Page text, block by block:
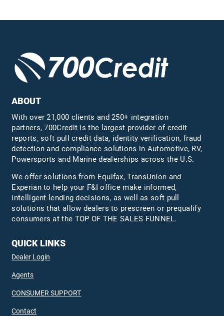
ABOUT
With over 21,000 clients and 250+ integration
partners, 700Credit is the largest provider of credit
reports, soft pull credit data, identity verification, fraud
detection and compliance solutions in Automotive, RV,
Powersports and Marine dealerships across the U.S.
We offer solutions from Equifax,TransUnion and
Experian to help your F&I office make informed,
intelligent lending decisions, as well as soft pull
solutions that allow dealers to prescreen or prequalify
consumers at the TOP OF THE SALES FUNNEL.
QUICK LINKS
Dealer Login
Agents
CONSUMER SUPPORT
Contact